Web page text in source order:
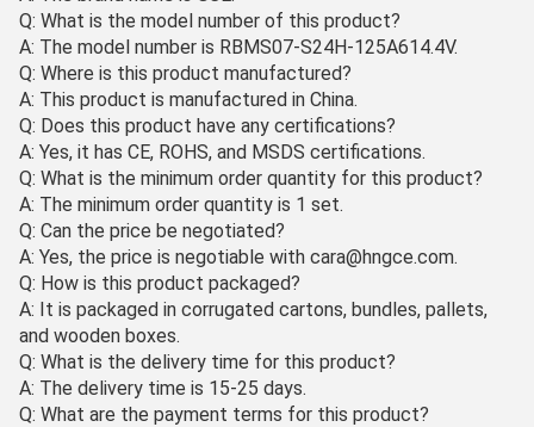
Q: What is the model number of this product?
A: The model number is RBMS07-S24H-125A614.4V.
Q: Where is this product manufactured?
A: This product is manufactured in China.
Q: Does this product have any certifications?
A: Yes, it has CE, ROHS, and MSDS certifications.
Q: What is the minimum order quantity for this product?
A: The minimum order quantity is 1 set.
Q: Can the price be negotiated?
A: Yes, the price is negotiable with cara@hngce.com.
Q: How is this product packaged?
A: It is packaged in corrugated cartons, bundles, pallets,
and wooden boxes.
Q: What is the delivery time for this product?
A: The delivery time is 15-25 days.
Q: What are the payment terms for this product?